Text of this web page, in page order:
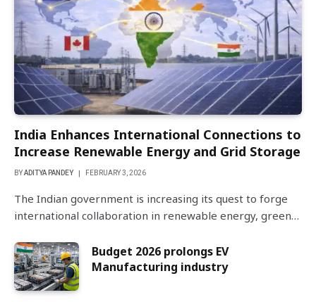
India Enhances International Connections to
Increase Renewable Energy and Grid Storage
BYADITYA PANDEY FEBRUARY 3, 2026
The Indian government is increasing its quest to forge
international collaboration in renewable energy, green…
Budget 2026 prolongs EV
Manufacturing industry